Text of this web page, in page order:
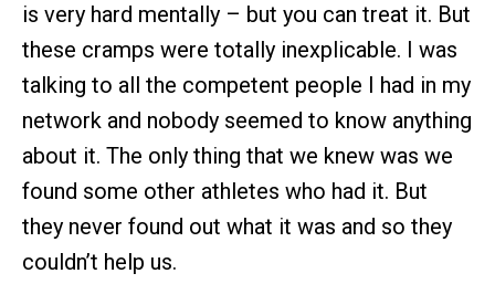
is very hard mentally – but you can treat it. But
these cramps were totally inexplicable. I was
talking to all the competent people I had in my
network and nobody seemed to know anything
about it. The only thing that we knew was we
found some other athletes who had it. But
they never found out what it was and so they
couldn’t help us.